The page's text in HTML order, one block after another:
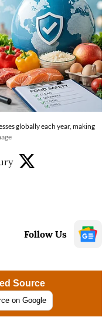
globally each year, making
Follow Us
Source
on Google